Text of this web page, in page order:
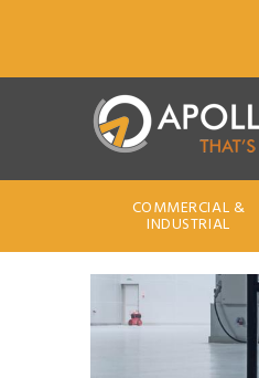
COMMERCIAL &
INDUSTRIAL